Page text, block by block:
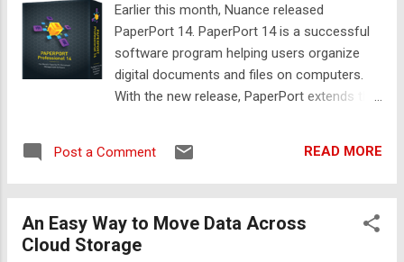
so in case anything happen to the file server,
you can quickly replace it and restore the
files and folders.
Earlier this month, Nuance released
PaperPort 14. PaperPort 14 is a successful
software program helping users organize
digital documents and files on computers.
With the new release, PaperPort extends the
Nuance Cloud Connector, which is also
powered by Gladinet Cloud Desktop . As
Cloud Drive (N:) shows up inside PaperPort.
You can mount many different kinds of
Post a Comment READ MORE
An Easy Way to Move Data Across
Cloud Storage